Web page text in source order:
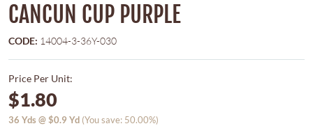
CANCUN CUP PURPLE
CODE: 14004-3-36Y-030
Price Per Unit:
$1.80
36 Yds @$0.9 Yd (You save: 50.00%)